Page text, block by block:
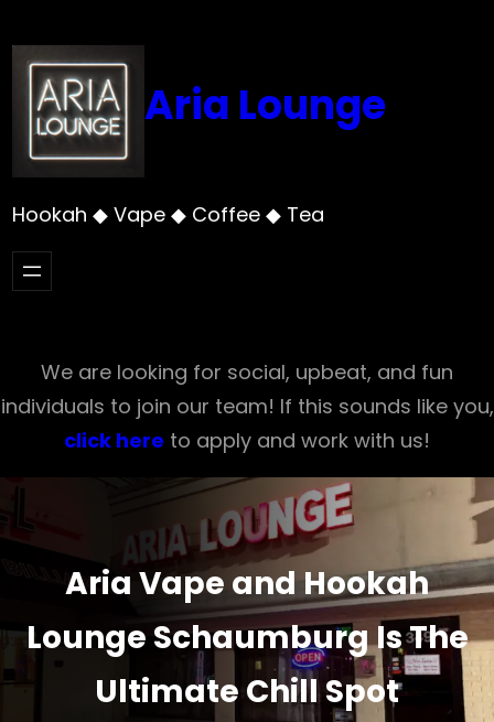
to
content
Aria Lounge
Hookah ◆ Vape ◆ Coffee ◆ Tea
We are looking for social, upbeat, and fun
individuals to join our team! If this sounds like you,
click here to apply and work with us!
Aria Vape and Hookah
Lounge Schaumburg Is The
Ultimate Chill Spot